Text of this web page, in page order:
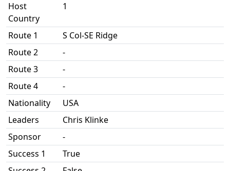
Host
Country
1
Route 1
S Col-SE Ridge
Route 2
-
Route 3
-
Route 4
-
Nationality
USA
Leaders
Chris Klinke
Sponsor
-
Success 1
True